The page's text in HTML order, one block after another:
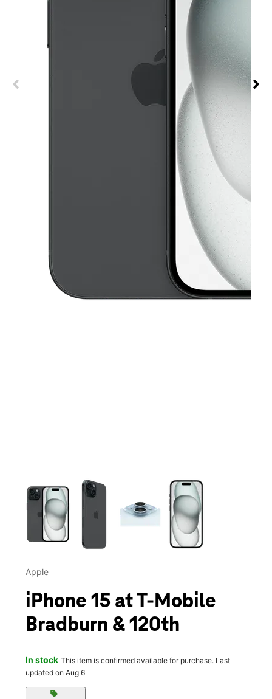
This carousel contains a column of small thumbnails.
Apple
iPhone 15 at T-Mobile
Bradburn & 120th
In stock This item is confirmed available for purchase. Last
updated on Aug 6
sell